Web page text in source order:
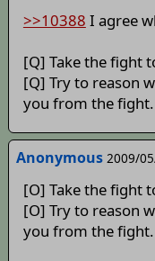
>>10388 I agree
[Q] Take the fight
[Q] Try to reason
you from the fight.
Anonymous 2009/
[O] Take the fight
[O] Try to reason
you from the fight.